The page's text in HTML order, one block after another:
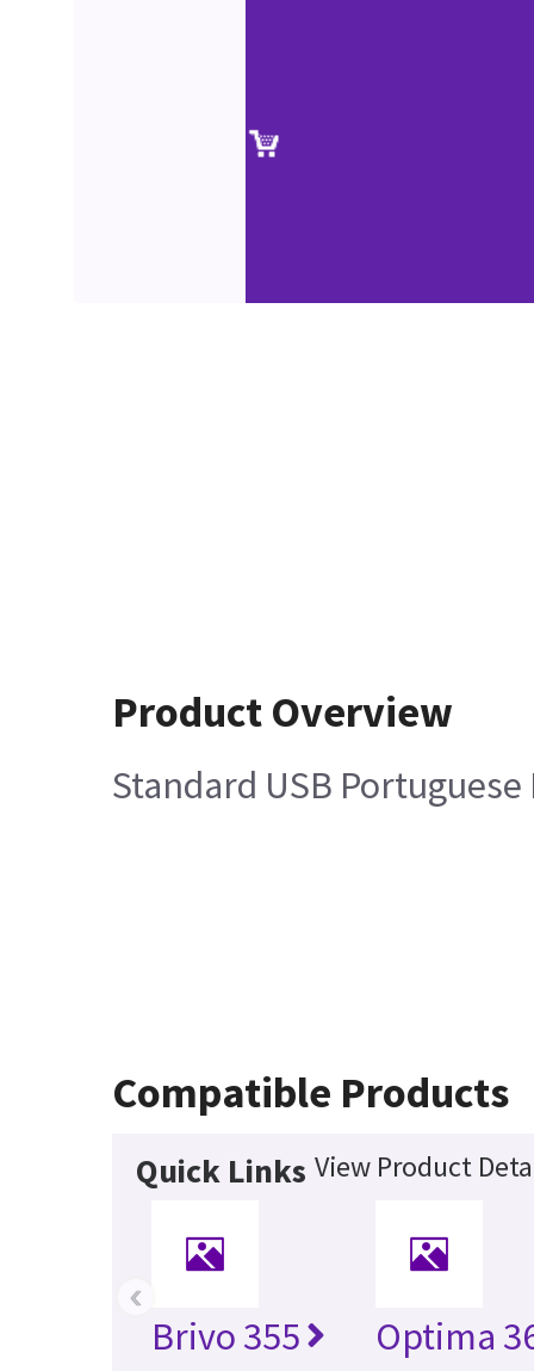
Product Overview
Standard USB
Compatible Products
Quick Links View Product
Brivo 355 Optima
‹